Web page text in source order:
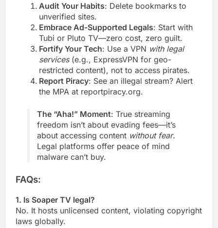
Audit Your Habits: Delete bookmarks to
unverified sites.
Embrace Ad-Supported Legals: Start with
Tubi or Pluto TV—zero cost, zero guilt.
Fortify Your Tech: Use a VPN with legal
services(e.g., ExpressVPN for geo-
restricted content), not to access pirates.
Report Piracy: See an illegal stream? Alert
the MPA at reportpiracy.org.
The “Aha!” Moment: True streaming
freedom isn’t about evading fees—it’s
about accessing content without fear.
Legal platforms offer peace of mind
malware can’t buy.
FAQs:
1. Is Soaper TV legal?
No. It hosts unlicensed content, violating copyright
laws globally.